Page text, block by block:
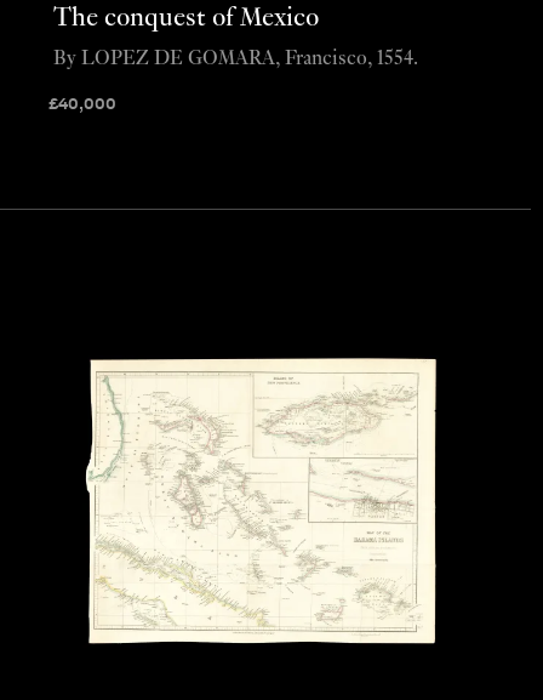
The conquest of Mexico
£40,000
By LOPEZ DE GOMARA, Francisco, 1554.